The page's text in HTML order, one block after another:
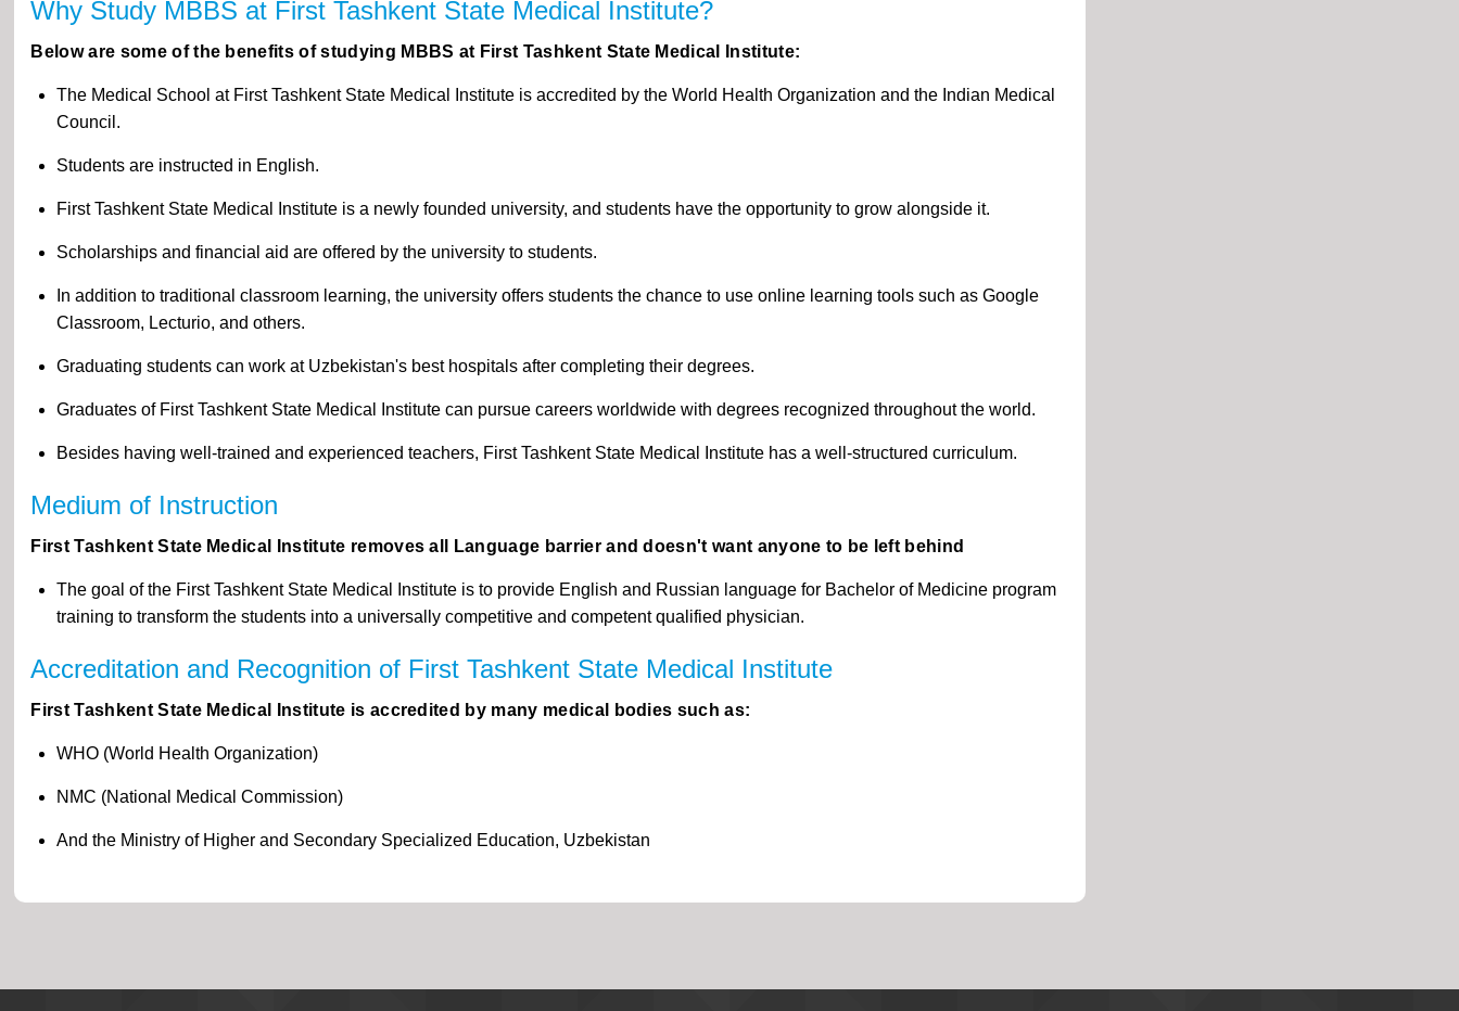
Why Study MBBS at First Tashkent State Medical Institute?
Below are some of the benefits of studying MBBS at First Tashkent State Medical Institute:
The Medical School at First Tashkent State Medical Institute is accredited by the World Health Organization and the Indian Medical
Council.
Students are instructed in English.
First Tashkent State Medical Institute is a newly founded university, and students have the opportunity to grow alongside it.
Scholarships and financial aid are offered by the university to students.
In addition to traditional classroom learning, the university offers students the chance to use online learning tools such as Google
Classroom, Lecturio, and others.
Graduating students can work at Uzbekistan's best hospitals after completing their degrees.
Graduates of First Tashkent State Medical Institute can pursue careers worldwide with degrees recognized throughout the world.
Besides having well-trained and experienced teachers, First Tashkent State Medical Institute has a well-structured curriculum.
Medium of Instruction
First Tashkent State Medical Institute removes all Language barrier and doesn't want anyone to be left behind
The goal of the First Tashkent State Medical Institute is to provide English and Russian language for Bachelor of Medicine program
training to transform the students into a universally competitive and competent qualified physician.
Accreditation and Recognition of First Tashkent State Medical Institute
First Tashkent State Medical Institute is accredited by many medical bodies such as:
WHO (World Health Organization)
NMC (National Medical Commission)
And the Ministry of Higher and Secondary Specialized Education, Uzbekistan